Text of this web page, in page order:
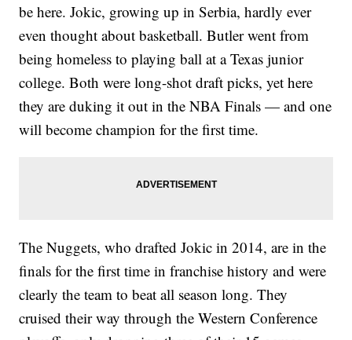
be here. Jokic, growing up in Serbia, hardly ever
even thought about basketball. Butler went from
being homeless to playing ball at a Texas junior
college. Both were long-shot draft picks, yet here
they are duking it out in the NBA Finals — and one
will become champion for the first time.
The Nuggets, who drafted Jokic in 2014, are in the
finals for the first time in franchise history and were
clearly the team to beat all season long. They
cruised their way through the Western Conference